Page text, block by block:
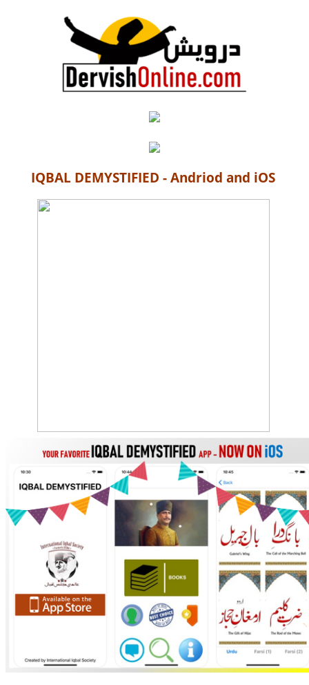
IQBAL DEMYSTIFIED - Andriod and iOS